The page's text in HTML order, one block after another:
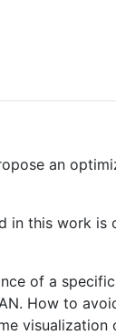
an
in this work is
of a
How to